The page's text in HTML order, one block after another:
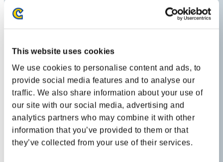
This website uses cookies
We use cookies to personalise content and ads, to
provide social media features and to analyse our
traffic. We also share information about your use of
our site with our social media, advertising and
analytics partners who may combine it with other
information that you’ve provided to them or that
they’ve collected from your use of their services.